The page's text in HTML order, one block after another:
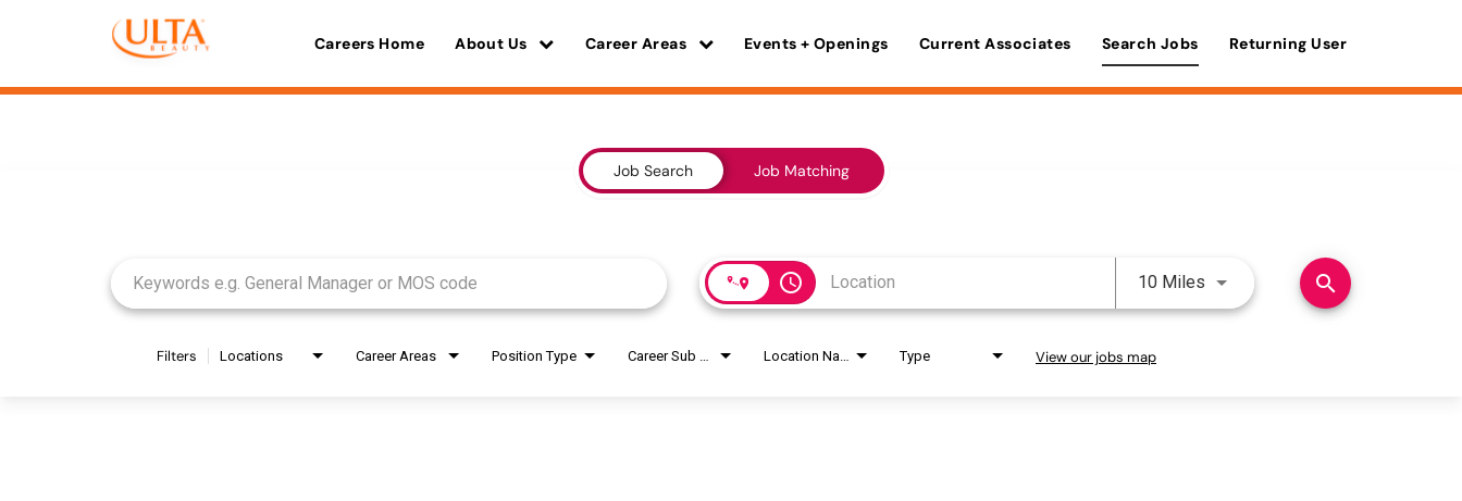
Careers Home About Us Career Areas Events + Openings Current Associates Search Jobs Returning User
Job Search Job Matching
access_time 10 Miles Use LEFT and RIGHT arrow
search
Filters Locations Career Areas Position Type Type View our jobs map